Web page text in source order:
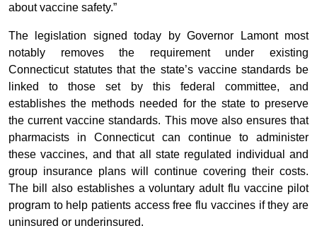
about vaccine safety.”
The legislation signed today by Governor Lamont most
notably removes the requirement under existing
Connecticut statutes that the state’s vaccine standards be
linked to those set by this federal committee, and
establishes the methods needed for the state to preserve
the current vaccine standards. This move also ensures that
pharmacists in Connecticut can continue to administer
these vaccines, and that all state regulated individual and
group insurance plans will continue covering their costs.
The bill also establishes a voluntary adult flu vaccine pilot
program to help patients access free flu vaccines if they are
uninsured or underinsured.